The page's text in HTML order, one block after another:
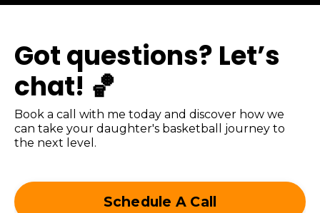
Got questions? Let’s
chat! 🏀
Book a call with me today and discover how we
can take your daughter's basketball journey to
the next level.
Schedule A Call